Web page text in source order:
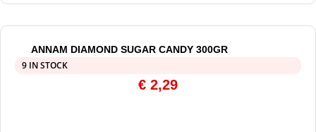
ANNAM DIAMOND SUGAR CANDY 300GR
9 IN STOCK
€ 2,29